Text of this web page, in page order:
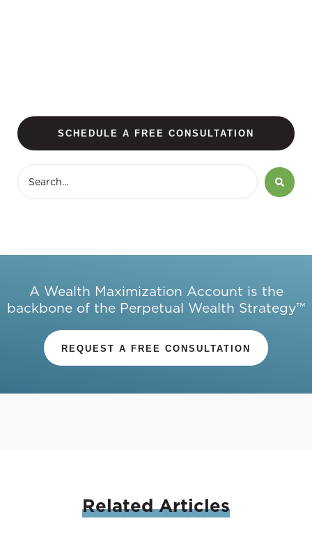
SCHEDULE A FREE CONSULTATION
A Wealth Maximization Account is the
backbone of the Perpetual Wealth Strategy™
REQUEST A FREE CONSULTATION
RelatedArticles